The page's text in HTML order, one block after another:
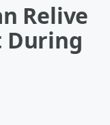
Relive
During